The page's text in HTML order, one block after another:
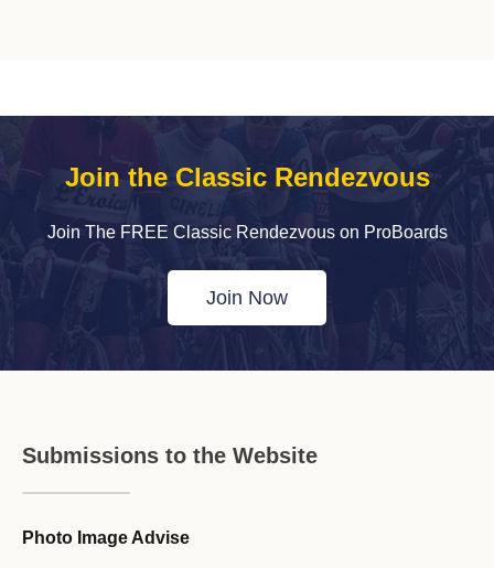
Join the Classic Rendezvous
Join The FREE Classic Rendezvous on ProBoards
Join Now
Submissions to the Website
Photo Image Advise